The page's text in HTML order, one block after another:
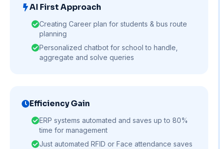
AI First Approach
Creating Career plan for students & bus route
planning
Personalized chatbot for school to handle,
aggregate and solve queries
Efficiency Gain
ERP systems automated and saves up to 80%
time for management
Just automated RFID or Face attendance saves